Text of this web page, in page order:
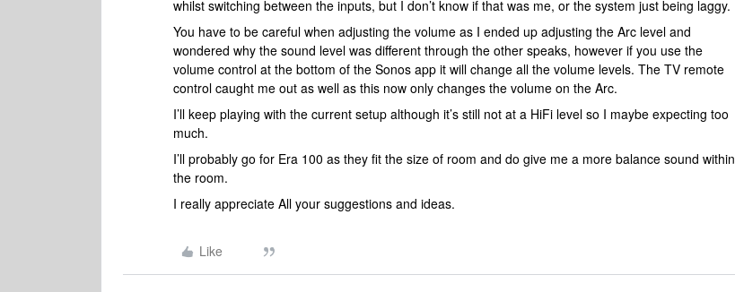
whilst switching between the inputs, but I don’t know if that was me, or the system just being laggy.
You have to be careful when adjusting the volume as I ended up adjusting the Arc level and
wondered why the sound level was different through the other speaks, however if you use the
volume control at the bottom of the Sonos app it will change all the volume levels. The TV remote
control caught me out as well as this now only changes the volume on the Arc.
I’ll keep playing with the current setup although it’s still not at a HiFi level so I maybe expecting too
much.
I’ll probably go for Era 100 as they fit the size of room and do give me a more balance sound within
the room.
I really appreciate All your suggestions and ideas.
Like